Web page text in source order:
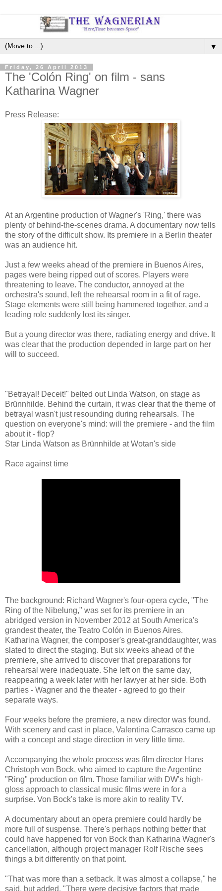
▼
Friday, 26 April 2013
The 'Colón Ring' on film - sans
Katharina Wagner
Press Release:
At an Argentine production of Wagner's 'Ring,' there was
plenty of behind-the-scenes drama. A documentary now tells
the story of the difficult show. Its premiere in a Berlin theater
was an audience hit.
Just a few weeks ahead of the premiere in Buenos Aires,
pages were being ripped out of scores. Players were
threatening to leave. The conductor, annoyed at the
orchestra's sound, left the rehearsal room in a fit of rage.
Stage elements were still being hammered together, and a
leading role suddenly lost its singer.
But a young director was there, radiating energy and drive. It
was clear that the production depended in large part on her
will to succeed.
"Betrayal! Deceit!" belted out Linda Watson, on stage as
Brünnhilde. Behind the curtain, it was clear that the theme of
betrayal wasn't just resounding during rehearsals. The
question on everyone's mind: will the premiere - and the film
about it - flop?
Star Linda Watson as Brünnhilde at Wotan's side
Race against time
The background: Richard Wagner's four-opera cycle, "The
Ring of the Nibelung," was set for its premiere in an
abridged version in November 2012 at South America's
grandest theater, the Teatro Colón in Buenos Aires.
Katharina Wagner, the composer's great-granddaughter, was
slated to direct the staging. But six weeks ahead of the
premiere, she arrived to discover that preparations for
rehearsal were inadequate. She left on the same day,
reappearing a week later with her lawyer at her side. Both
parties - Wagner and the theater - agreed to go their
separate ways.
Four weeks before the premiere, a new director was found.
With scenery and cast in place, Valentina Carrasco came up
with a concept and stage direction in very little time.
Accompanying the whole process was film director Hans
Christoph von Bock, who aimed to capture the Argentine
"Ring" production on film. Those familiar with DW's high-
gloss approach to classical music films were in for a
surprise. Von Bock's take is more akin to reality TV.
A documentary about an opera premiere could hardly be
more full of suspense. There's perhaps nothing better that
could have happened for von Bock than Katharina Wagner's
cancellation, although project manager Rolf Rische sees
things a bit differently on that point.
"That was more than a setback. It was almost a collapse," he
said, but added, "There were decisive factors that made